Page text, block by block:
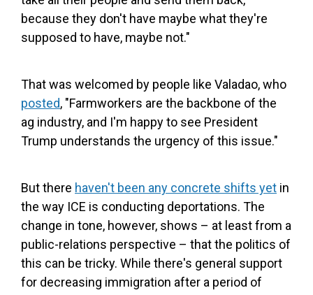
because they don't have maybe what they're
supposed to have, maybe not."
That was welcomed by people like Valadao, who
posted, "Farmworkers are the backbone of the
ag industry, and I'm happy to see President
Trump understands the urgency of this issue."
But there haven't been any concrete shifts yet in
the way ICE is conducting deportations. The
change in tone, however, shows – at least from a
public-relations perspective – that the politics of
this can be tricky. While there's general support
for decreasing immigration after a period of